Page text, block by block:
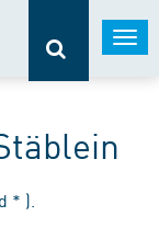
* ).